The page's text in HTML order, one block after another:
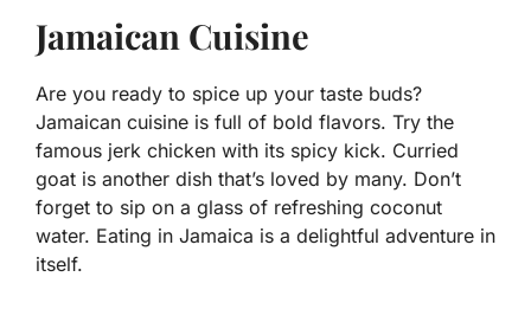
Jamaican Cuisine
Are you ready to spice up your taste buds?
Jamaican cuisine is full of bold flavors. Try the
famous jerk chicken with its spicy kick. Curried
goat is another dish that’s loved by many. Don’t
forget to sip on a glass of refreshing coconut
water. Eating in Jamaica is a delightful adventure in
itself.